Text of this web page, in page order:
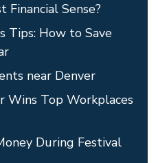
Financial Sense?
Tips: How to Save
near Denver
Wins Top Workplaces
During Festival